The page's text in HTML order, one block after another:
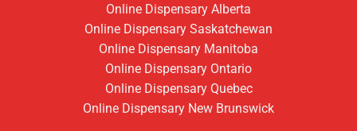
Online Dispensary Alberta
Online Dispensary Saskatchewan
Online Dispensary Manitoba
Online Dispensary Ontario
Online Dispensary Quebec
Online Dispensary New Brunswick